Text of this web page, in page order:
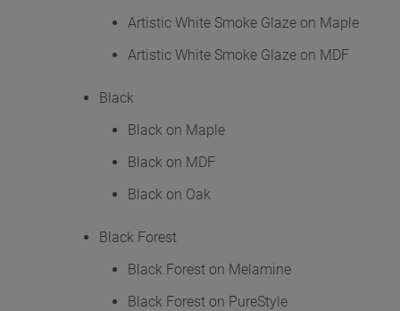
Artistic White Smoke Glaze on Maple
Artistic White Smoke Glaze on MDF
Black
Black on Maple
Black on MDF
Black on Oak
Black Forest
Black Forest on Melamine
Black Forest on PureStyle